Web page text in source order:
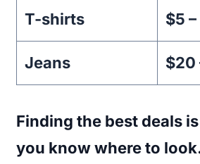
T-shirts $5
Jeans $20
Finding the best deals
you know where to